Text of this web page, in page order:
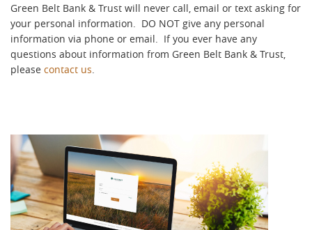
Green Belt Bank & Trust will never call, email or text asking for
your personal information. DO NOT give any personal
information via phone or email. If you ever have any
questions about information from Green Belt Bank & Trust,
please contact us